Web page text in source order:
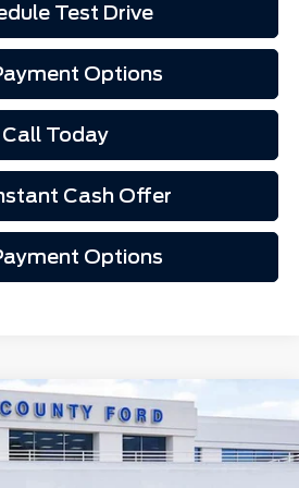
Test Drive
Options
Call Today
Cash Offer
Options
EcoBoost® Fastback
$33,953